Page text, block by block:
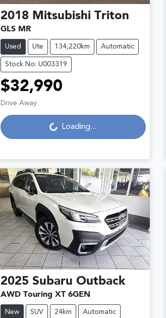
2018 Mitsubishi Triton
GLS MR
Used Ute 134,220km Automatic
Stock No: U003319
$32,990
Drive Away Loading... Loading...
2025 Subaru Outback
AWD Touring XT 6GEN
New SUV 24km Automatic